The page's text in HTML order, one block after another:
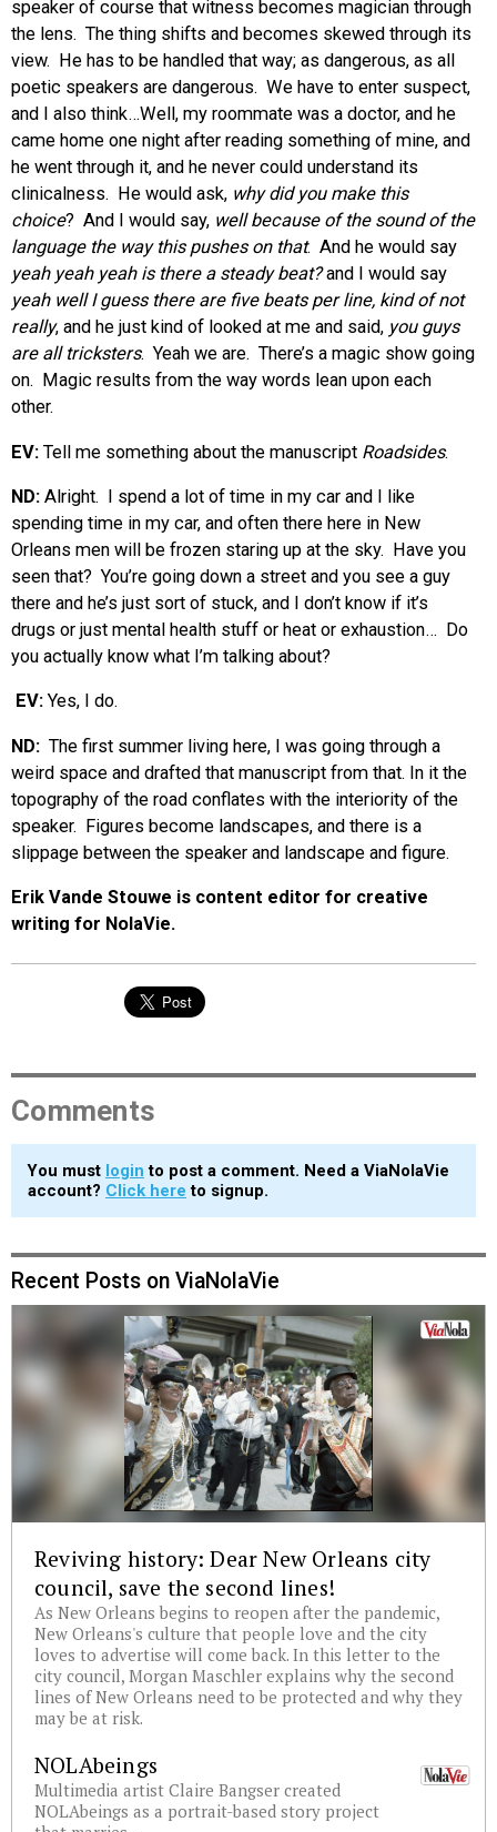
speaker of course that witness becomes magician through
the lens. The thing shifts and becomes skewed through its
view. He has to be handled that way; as dangerous, as all
poetic speakers are dangerous. We have to enter suspect,
and I also think…Well, my roommate was a doctor, and he
came home one night after reading something of mine, and
he went through it, and he never could understand its
clinicalness. He would ask, why did you make this
choice? And I would say, well because of the sound of the
language the way this pushes on that. And he would say
yeah yeah yeah is there a steady beat?and I would say
yeah well I guess there are five beats per line, kind of not
really, and he just kind of looked at me and said, you guys
are all tricksters. Yeah we are. There’s a magic show going
on. Magic results from the way words lean upon each
other.
EV: Tell me something about the manuscript Roadsides.
ND: Alright. I spend a lot of time in my car and I like
spending time in my car, and often there here in New
Orleans men will be frozen staring up at the sky. Have you
seen that? You’re going down a street and you see a guy
there and he’s just sort of stuck, and I don’t know if it’s
drugs or just mental health stuff or heat or exhaustion… Do
you actually know what I’m talking about?
EV:Yes, I do.
ND: The first summer living here, I was going through a
weird space and drafted that manuscript from that. In it the
topography of the road conflates with the interiority of the
speaker. Figures become landscapes, and there is a
slippage between the speaker and landscape and figure.
Erik Vande Stouwe is content editor for creative
writing for NolaVie.
Comments
You must login to post a comment. Need a ViaNolaVie
account? Click here to signup.
Recent Posts on ViaNolaVie
Reviving history: Dear New Orleans city
council, save the second lines!
As New Orleans begins to reopen after the pandemic,
New Orleans's culture that people love and the city
loves to advertise will come back. In this letter to the
city council, Morgan Maschler explains why the second
lines of New Orleans need to be protected and why they
may be at risk.
NOLAbeings
Multimedia artist Claire Bangser created
NOLAbeings as a portrait-based story project